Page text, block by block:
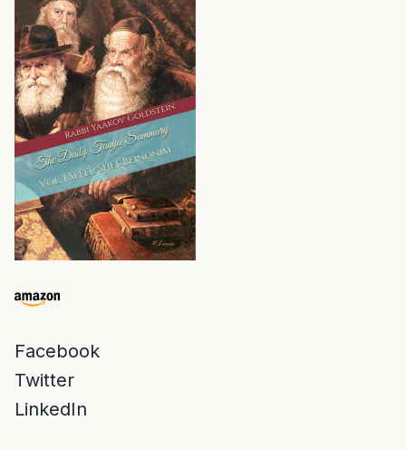
Facebook
Twitter
LinkedIn